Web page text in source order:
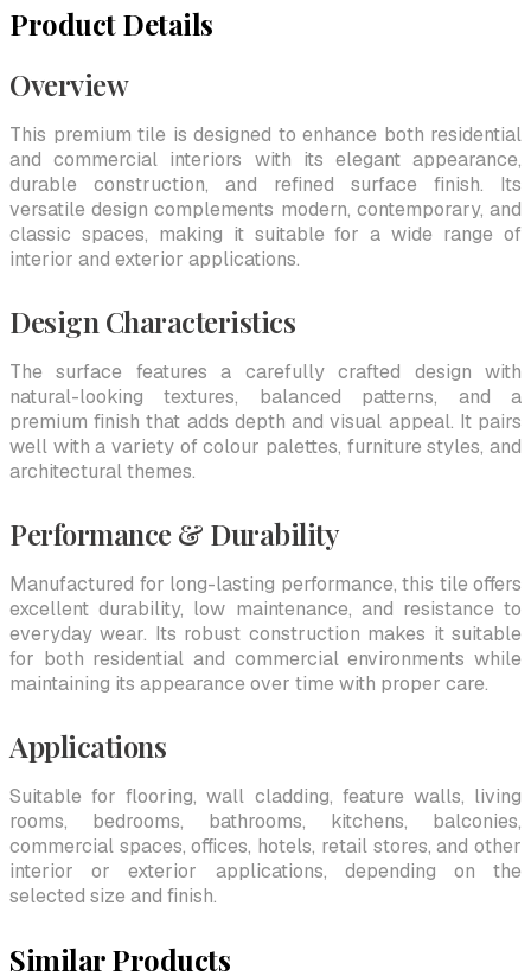
Product Details
Overview
This premium tile is designed to enhance both residential
and commercial interiors with its elegant appearance,
durable construction, and refined surface finish. Its
versatile design complements modern, contemporary, and
classic spaces, making it suitable for a wide range of
interior and exterior applications.
Design Characteristics
The surface features a carefully crafted design with
natural-looking textures, balanced patterns, and a
premium finish that adds depth and visual appeal. It pairs
well with a variety of colour palettes, furniture styles, and
architectural themes.
Performance & Durability
Manufactured for long-lasting performance, this tile offers
excellent durability, low maintenance, and resistance to
everyday wear. Its robust construction makes it suitable
for both residential and commercial environments while
maintaining its appearance over time with proper care.
Applications
Suitable for flooring, wall cladding, feature walls, living
rooms, bedrooms, bathrooms, kitchens, balconies,
commercial spaces, offices, hotels, retail stores, and other
interior or exterior applications, depending on the
selected size and finish.
Similar Products